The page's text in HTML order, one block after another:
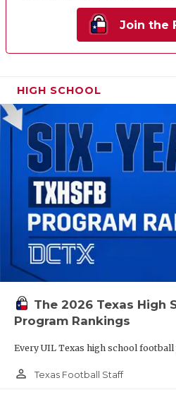
Join the
HIGH SCHOOL
The 2026 Texas High
Program Rankings
Every UIL Texas high school
person_outline Texas Football Staff